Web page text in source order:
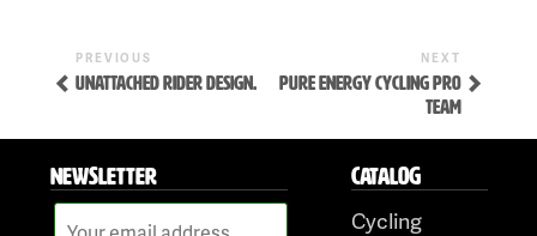
POST
NAVIGATION
Previous
Post
PREVIOUS
UNATTACHED RIDER DESIGN.
Post
NEXT
PURE ENERGY CYCLING PRO
TEAM
NEWSLETTER CATALOG
Cycling